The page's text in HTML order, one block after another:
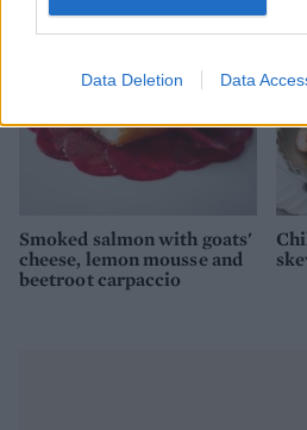
Data Deletion Data
Smoked salmon with goats'
cheese, lemon mousse and
beetroot carpaccio